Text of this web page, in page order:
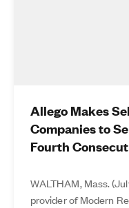
Allego Makes
Companies to
Fourth
WALTHAM, Mass.
provider of Modern